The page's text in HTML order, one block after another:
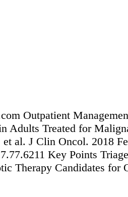
Outpatient
Adults Treated for
al. J Clin Oncol. 2018
Key Points
Therapy Candidates for